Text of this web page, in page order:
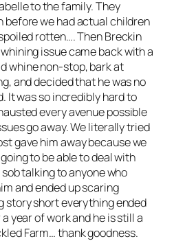
to the family. They
before we had actual children
rotten…. Then Breckin
issue came back with a
whine non-stop, bark at
and decided that he was no
It was so incredibly hard to
every avenue possible
go away. We literally tried
gave him away because we
to be able to deal with
talking to anyone who
and ended up scaring
story short everything ended
year of work and he is still a
Farm… thank goodness.